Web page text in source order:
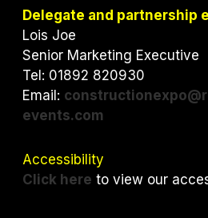
t
e
r
b
o
o
k
e
I
n
Delegate and partnership
Lois Joe
Senior Marketing Executive
Tel: 01892 820930
Email:
events.com
Accessibility
Click here to view our